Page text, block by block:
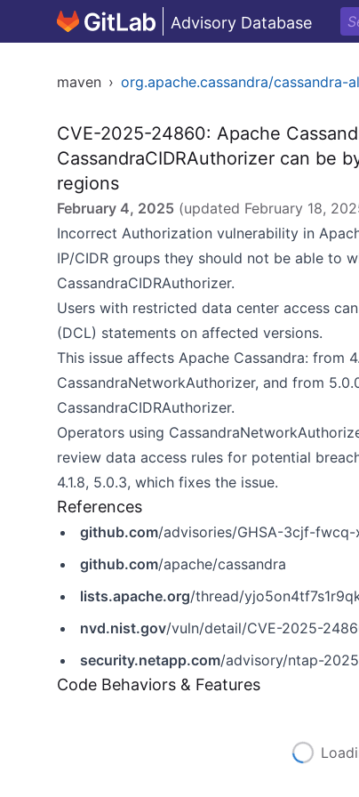
Advisory Database
maven › org.apache.cassandra/cassandra-
CVE-2025-24860: Apache
CassandraCIDRAuthorizer can be
regions
February 4, 2025 (updated February 18,
Incorrect Authorization vulnerability in
IP/CIDR groups they should not be able to
CassandraCIDRAuthorizer.
Users with restricted data center access
(DCL) statements on affected versions.
This issue affects Apache Cassandra: from
CassandraNetworkAuthorizer, and from
CassandraCIDRAuthorizer.
Operators using
review data access rules for potential
4.1.8, 5.0.3, which fixes the issue.
References
github.com/advisories/GHSA-3cjf-fwcq-
github.com/apache/cassandra
lists.apache.org/thread/
nvd.nist.gov/vuln/detail/CVE-2025-
security.netapp.com/advisory/ntap-
Code Behaviors & Features